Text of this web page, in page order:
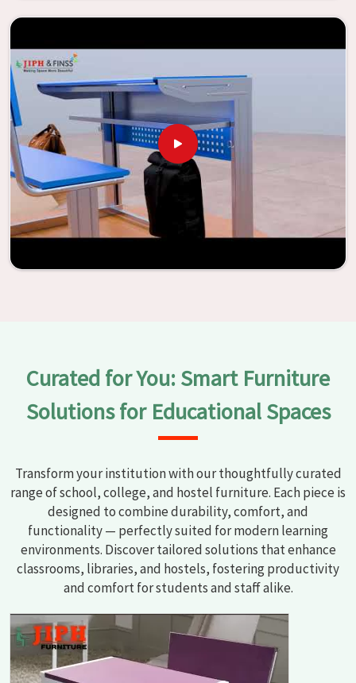
transformed into environments that are bright and full of
vitality through the utilization of our furniture. By
examining our large list of products, you will be able to
discover the means by which we are able to accomplish
this objective in
Noida
Curated for You: Smart Furniture
Solutions for Educational Spaces
Transform your institution with our thoughtfully curated
range of school, college, and hostel furniture. Each piece is
designed to combine durability, comfort, and
functionality — perfectly suited for modern learning
environments. Discover tailored solutions that enhance
classrooms, libraries, and hostels, fostering productivity
and comfort for students and staff alike.